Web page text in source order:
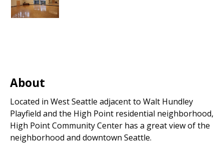
About
Located in West Seattle adjacent to Walt Hundley
Playfield and the High Point residential neighborhood,
High Point Community Center has a great view of the
neighborhood and downtown Seattle.